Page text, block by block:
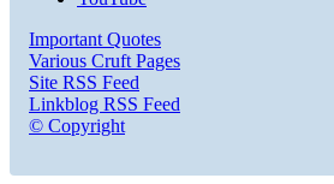
Important Quotes
Various Cruft Pages
Site RSS Feed
Linkblog RSS Feed
© Copyright